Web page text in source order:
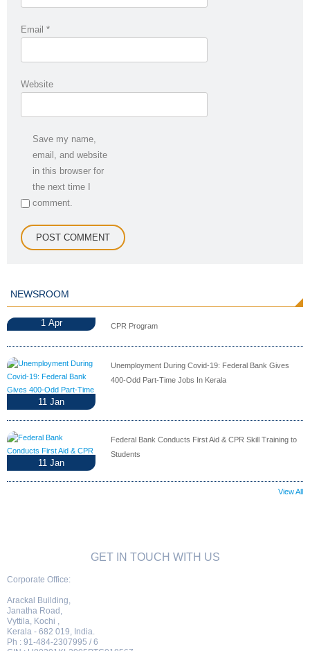
Email *
Website
Save my name,
email, and website
in this browser for
the next time I
comment.
NEWSROOM
1 Apr CPR Program
11 Jan
Unemployment During Covid-19: Federal Bank Gives
400-Odd Part-Time Jobs In Kerala
11 Jan
Federal Bank Conducts First Aid & CPR Skill Training to
Students
View All
GET IN TOUCH WITH US
Corporate Office:
Arackal Building,
Janatha Road,
Vyttila, Kochi ,
Kerala - 682 019, India.
Ph : 91-484-2307995 / 6